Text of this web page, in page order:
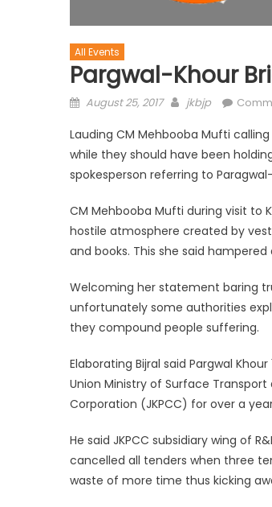
All Events
Pargwal-Khour
August 25, 2017 jkbjp
Lauding CM Mehbooba Mufti
while they should have been
spokesperson referring to
CM Mehbooba Mufti during visit to
hostile atmosphere created by
and books. This she said
Welcoming her statement baring
unfortunately some authorities
they compound people suffering.
Elaborating Bijral said Pargwal
Union Ministry of Surface
Corporation (JKPCC) for over a
He said JKPCC subsidiary wing of
cancelled all tenders when three
waste of more time thus kicking